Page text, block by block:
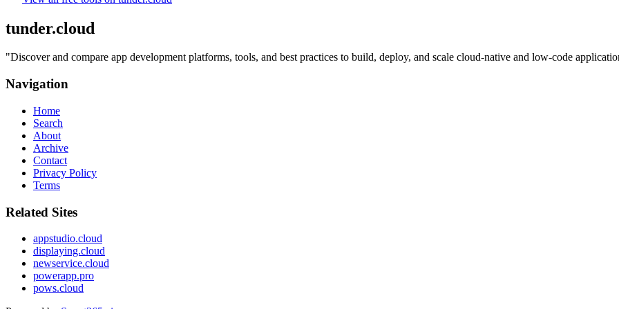
tunder.cloud
"Discover and compare app development platforms, tools, and best practices to build, deploy, and scale cloud-native and low-code
Navigation
Home
Search
About
Archive
Contact
Privacy Policy
Terms
Related Sites
appstudio.cloud
displaying.cloud
newservice.cloud
powerapp.pro
pows.cloud